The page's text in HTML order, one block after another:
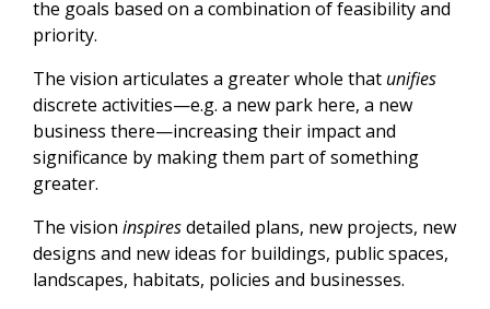
the goals based on a combination of feasibility and
priority.
The vision articulates a greater whole that unifies
discrete activities—e.g. a new park here, a new
business there—increasing their impact and
significance by making them part of something
greater.
The vision inspiresdetailed plans, new projects, new
designs and new ideas for buildings, public spaces,
landscapes, habitats, policies and businesses.